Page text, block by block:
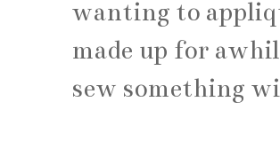
wanting to
made up for
sew something